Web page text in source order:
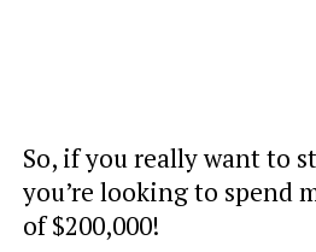
So, if you really want to
you’re looking to spend
of $200,000!